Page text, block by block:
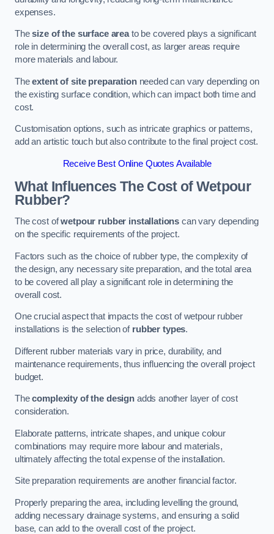
expenses.
Thesize of the surface areato be covered plays a significant
role in determining the overall cost, as larger areas require
more materials and labour.
Theextent of site preparationneeded can vary depending on
the existing surface condition, which can impact both time and
cost.
Customisation options, such as intricate graphics or patterns,
add an artistic touch but also contribute to the final project cost.
Receive Best Online Quotes Available
What Influences The Cost of Wetpour
Rubber?
The cost ofwetpour rubber installations can vary depending
on the specific requirements of the project.
Factors such as the choice of rubber type, the complexity of
the design, any necessary site preparation, and the total area
to be covered all play a significant role in determining the
overall cost.
One crucial aspect that impacts the cost of wetpour rubber
installations is the selection of rubber types.
Different rubber materials vary in price, durability, and
maintenance requirements, thus influencing the overall project
budget.
Thecomplexity of the designadds another layer of cost
consideration.
Elaborate patterns, intricate shapes, and unique colour
combinations may require more labour and materials,
ultimately affecting the total expense of the installation.
Site preparation requirements are another financial factor.
Properly preparing the area, including levelling the ground,
adding necessary drainage systems, and ensuring a solid
base, can add to the overall cost of the project.